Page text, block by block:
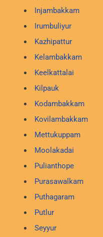
Injambakkam
Irumbuliyur
Kazhipattur
Kelambakkam
Keelkattalai
Kilpauk
Kodambakkam
Kovilambakkam
Mettukuppam
Moolakadai
Pulianthope
Purasawalkam
Puthagaram
Putlur
Seyyur